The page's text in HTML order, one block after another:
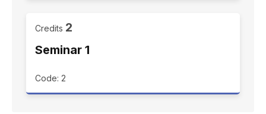
Credits 2
Seminar 1
Code: 2